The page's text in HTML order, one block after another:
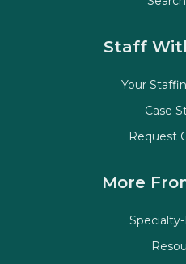
Staff
Your
Case
Request
More